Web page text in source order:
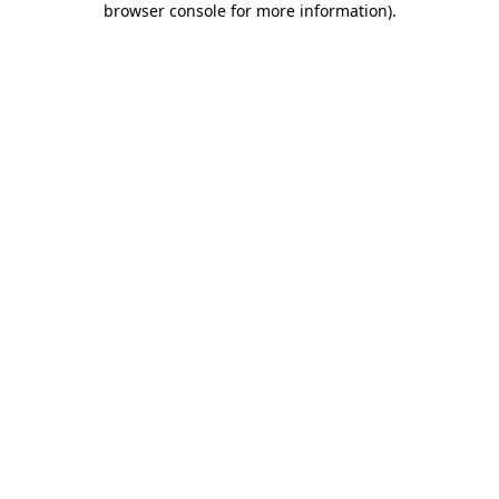
browser console for more information).